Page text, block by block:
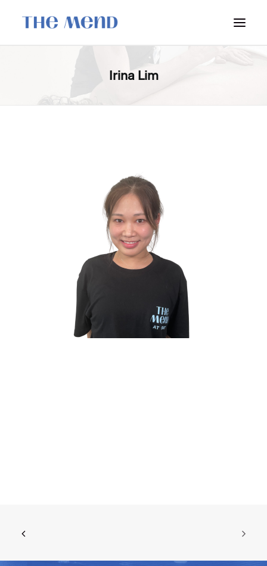
BOOK NOW: VANCOUVER
BOOK NOW: SURREY
Irina Lim